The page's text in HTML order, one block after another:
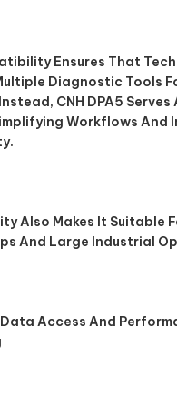
Ensures That
Diagnostic Tools
CNH DPA5 Serves
Workflows And
Also Makes It Suitable
And Large Industrial
Access And